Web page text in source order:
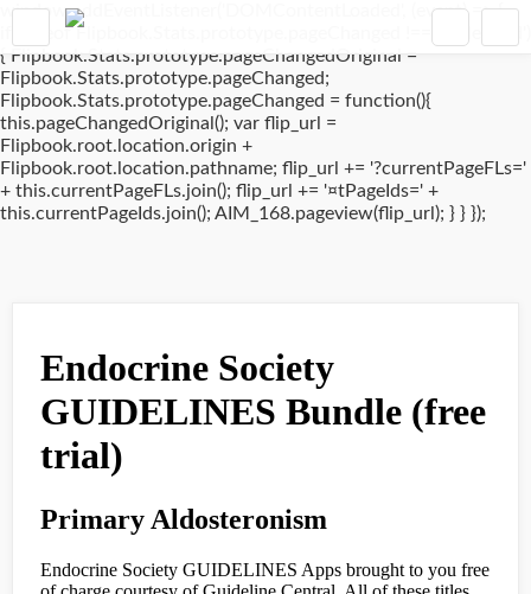
window.addEventListener('DOMContentLoaded', (event) => {
if(typeof Flipbook.Stats.prototype.pageChanged !== 'undefined')
{ Flipbook.Stats.prototype.pageChangedOriginal =
Flipbook.Stats.prototype.pageChanged;
Flipbook.Stats.prototype.pageChanged = function(){
this.pageChangedOriginal(); var flip_url =
Flipbook.root.location.origin +
Flipbook.root.location.pathname; flip_url += '?currentPageFLs='
+ this.currentPageFLs.join(); flip_url += '¤tPageIds=' +
this.currentPageIds.join(); AIM_168.pageview(flip_url); } } });